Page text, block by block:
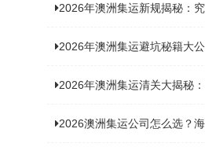
2026年澳洲集运新规揭秘：
2026年澳洲集运避坑秘籍大公
2026年澳洲集运清关大揭秘
2026澳洲集运公司怎么选？海关